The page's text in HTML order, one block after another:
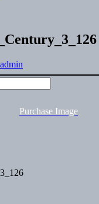
admin
Purchase Image